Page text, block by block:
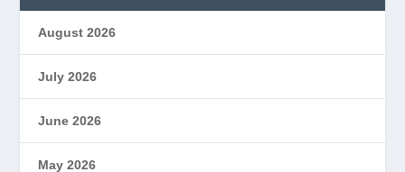
August 2026
July 2026
June 2026
May 2026